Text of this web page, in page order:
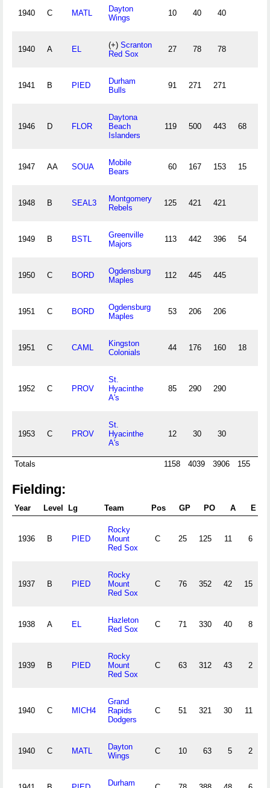
1940 C MATL
Dayton
Wings
10 40 40
1940 A EL (+) Scranton
Red Sox
27 78 78
1941 B PIED
Durham
Bulls
91 271 271
1946 D FLOR
Daytona
Beach
Islanders
119 500 443 68
1947 AA SOUA
Mobile
Bears
60 167 153 15
1948 B SEAL3
Montgomery
Rebels
125 421 421
1949 B BSTL
Greenville
Majors
113 442 396 54
1950 C BORD
Ogdensburg
Maples
112 445 445
1951 C BORD
Ogdensburg
Maples
53 206 206
1951 C CAML
Kingston
Colonials
44 176 160 18
1952 C PROV
St.
Hyacinthe
A's
85 290 290
1953 C PROV
St.
Hyacinthe
A's
12 30 30
Totals 1158 4039 3906 155
Fielding:
Year Level Lg Team Pos GP PO A E
1936 B PIED
Rocky
Mount
Red Sox
C 25 125 11 6
1937 B PIED
Rocky
Mount
Red Sox
C 76 352 42 15
1938 A EL
Hazleton
Red Sox
C 71 330 40 8
1939 B PIED
Rocky
Mount
Red Sox
C 63 312 43 2
1940 C MICH4
Grand
Rapids
Dodgers
C 51 321 30 11
1940 C MATL
Dayton
Wings
C 10 63 5 2
Durham